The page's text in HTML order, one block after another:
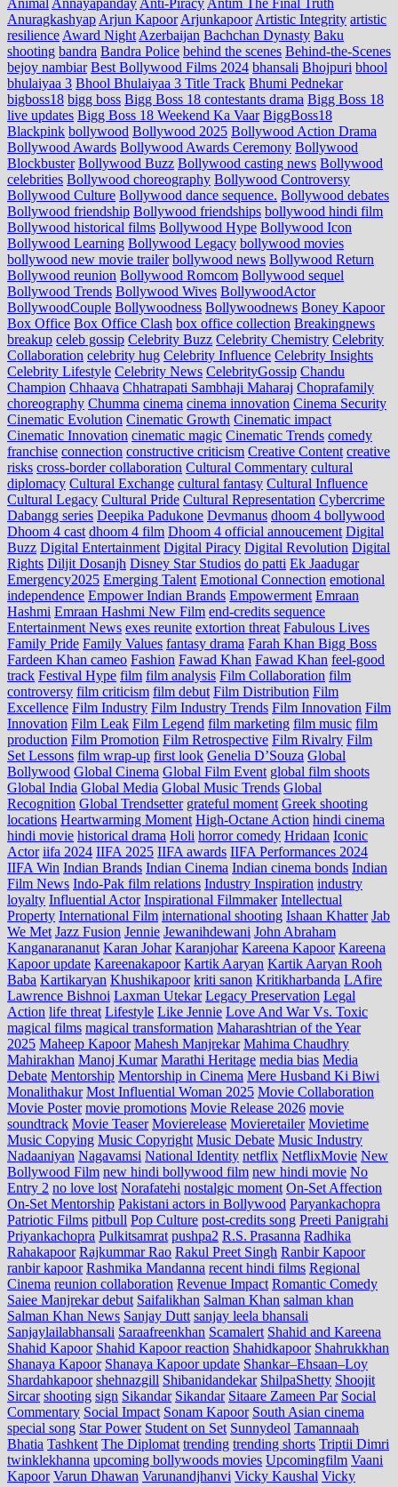
Anuragkashyap Arjun Kapoor Arjunkapoor Artistic Integrity artistic
resilience Award Night Azerbaijan Bachchan Dynasty Baku
shooting bandra Bandra Police behind the scenes Behind-the-Scenes
bejoy nambiar Best Bollywood Films 2024 bhansali Bhojpuri bhool
bhulaiyaa 3 Bhool Bhulaiyaa 3 Title Track Bhumi Pednekar
bigboss18 bigg boss Bigg Boss 18 contestants drama Bigg Boss 18
live updates Bigg Boss 18 Weekend Ka Vaar BiggBoss18
Blackpink bollywood Bollywood 2025 Bollywood Action Drama
Bollywood Awards Bollywood Awards Ceremony Bollywood
Blockbuster Bollywood Buzz Bollywood casting news Bollywood
celebrities Bollywood choreography Bollywood Controversy
Bollywood Culture Bollywood dance sequence. Bollywood debates
Bollywood friendship Bollywood friendships bollywood hindi film
Bollywood historical films Bollywood Hype Bollywood Icon
Bollywood Learning Bollywood Legacy bollywood movies
bollywood new movie trailer bollywood news Bollywood Return
Bollywood reunion Bollywood Romcom Bollywood sequel
Bollywood Trends Bollywood Wives BollywoodActor
BollywoodCouple Bollywoodness Bollywoodnews Boney Kapoor
Box Office Box Office Clash box office collection Breakingnews
breakup celeb gossip Celebrity Buzz Celebrity Chemistry Celebrity
Collaboration celebrity hug Celebrity Influence Celebrity Insights
Celebrity Lifestyle Celebrity News CelebrityGossip Chandu
Champion Chhaava Chhatrapati Sambhaji Maharaj Choprafamily
choreography Chumma cinema cinema innovation Cinema Security
Cinematic Evolution Cinematic Growth Cinematic impact
Cinematic Innovation cinematic magic Cinematic Trends comedy
franchise connection constructive criticism Creative Content creative
risks cross‑border collaboration Cultural Commentary cultural
diplomacy Cultural Exchange cultural fantasy Cultural Influence
Cultural Legacy Cultural Pride Cultural Representation Cybercrime
Dabangg series Deepika Padukone Devmanus dhoom 4 bollywood
Dhoom 4 cast dhoom 4 film Dhoom 4 official annoucement Digital
Buzz Digital Entertainment Digital Piracy Digital Revolution Digital
Rights Diljit Dosanjh Disney Star Studios do patti Ek Jaadugar
Emergency2025 Emerging Talent Emotional Connection emotional
independence Empower Indian Brands Empowerment Emraan
Hashmi Emraan Hashmi New Film end‑credits sequence
Entertainment News exes reunite extortion threat Fabulous Lives
Family Pride Family Values fantasy drama Farah Khan Bigg Boss
Fardeen Khan cameo Fashion Fawad Khan Fawad Khan feel‑good
track Festival Hype film film analysis Film Collaboration film
controversy film criticism film debut Film Distribution Film
Excellence Film Industry Film Industry Trends Film Innovation Film
Innovation Film Leak Film Legend film marketing film music film
production Film Promotion Film Retrospective Film Rivalry Film
Set Lessons film wrap-up first look Genelia D’Souza Global
Bollywood Global Cinema Global Film Event global film shoots
Global India Global Media Global Music Trends Global
Recognition Global Trendsetter grateful moment Greek shooting
locations Heartwarming Moment High-Octane Action hindi cinema
hindi movie historical drama Holi horror comedy Hridaan Iconic
Actor iifa 2024 IIFA 2025 IIFA awards IIFA Performances 2024
IIFA Win Indian Brands Indian Cinema Indian cinema bonds Indian
Film News Indo‑Pak film relations Industry Inspiration industry
loyalty Influential Actor Inspirational Filmmaker Intellectual
Property International Film international shooting Ishaan Khatter Jab
We Met Jazz Fusion Jennie Jewanihdewani John Abraham
Kanganarananut Karan Johar Karanjohar Kareena Kapoor Kareena
Kapoor update Kareenakapoor Kartik Aaryan Kartik Aaryan Rooh
Baba Kartikaryan Khushikapoor kriti sanon Kritikharbanda LAfire
Lawrence Bishnoi Laxman Utekar Legacy Preservation Legal
Action life threat Lifestyle Like Jennie Love And War Vs. Toxic
magical films magical transformation Maharashtrian of the Year
2025 Maheep Kapoor Mahesh Manjrekar Mahima Chaudhry
Mahirakhan Manoj Kumar Marathi Heritage media bias Media
Debate Mentorship Mentorship in Cinema Mere Husband Ki Biwi
Monalithakur Most Influential Woman 2025 Movie Collaboration
Movie Poster movie promotions Movie Release 2026 movie
soundtrack Movie Teaser Movierelease Movieretailer Movietime
Music Copying Music Copyright Music Debate Music Industry
Nadaaniyan Nagavamsi National Identity netflix NetflixMovie New
Bollywood Film new hindi bollywood film new hindi movie No
Entry 2 no love lost Norafatehi nostalgic moment On-Set Affection
On-Set Mentorship Pakistani actors in Bollywood Paryankachopra
Patriotic Films pitbull Pop Culture post‑credits song Preeti Panigrahi
Priyankachopra Pulkitsamrat pushpa2 R.S. Prasanna Radhika
Rahakapoor Rajkummar Rao Rakul Preet Singh Ranbir Kapoor
ranbir kapoor Rashmika Mandanna recent hindi films Regional
Cinema reunion collaboration Revenue Impact Romantic Comedy
Saiee Manjrekar debut Saifalikhan Salman Khan salman khan
Salman Khan News Sanjay Dutt sanjay leela bhansali
Sanjaylailabhansali Saraafreenkhan Scamalert Shahid and Kareena
Shahid Kapoor Shahid Kapoor reaction Shahidkapoor Shahrukkhan
Shanaya Kapoor Shanaya Kapoor update Shankar–Ehsaan–Loy
Shardahkapoor shehnazgill Shibanidandekar ShilpaShetty Shoojit
Sircar shooting sign Sikandar Sikandar Sitaare Zameen Par Social
Commentary Social Impact Sonam Kapoor South Asian cinema
special song Star Power Student on Set Sunnydeol Tamannaah
Bhatia Tashkent The Diplomat trending trending shorts Triptii Dimri
twinklekhanna upcoming bollywoods movies Upcomingfilm Vaani
Kapoor Varun Dhawan Varunandjhanvi Vicky Kaushal Vicky